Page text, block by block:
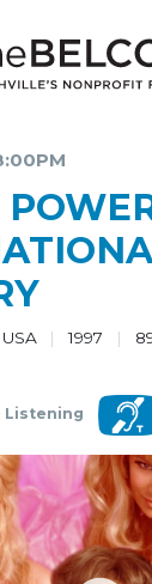
USA 1997
Listening